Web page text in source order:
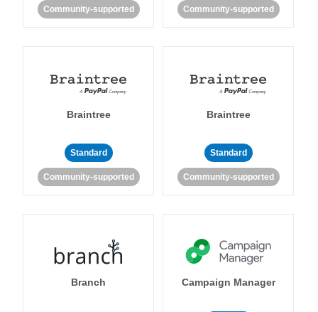
Community-supported Community-supported
Braintree
Standard
Community-supported
Braintree
Standard
Community-supported
Branch Campaign Manager